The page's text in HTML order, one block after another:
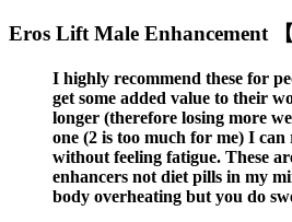
Eros Lift Male Enhancement
I highly recommend these for
get some added value to their
longer (therefore losing more
one (2 is too much for me) I
without feeling fatigue. These
enhancers not diet pills in my
body overheating but you do